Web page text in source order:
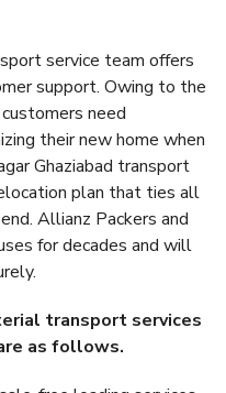
service team offers
support. Owing to the
need
their new home when
Ghaziabad transport
plan that ties all
Allianz Packers and
for decades and will
transport services
as follows.